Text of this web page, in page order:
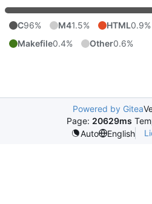
C96% M41.5% HTML0.9%
Makefile0.4% Other0.6%
Powered by Gitea
Page: 20629ms
Auto
English